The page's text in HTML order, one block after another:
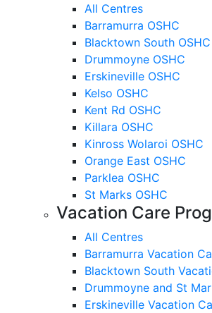
All Centres
Barramurra OSHC
Blacktown South OSHC
Drummoyne OSHC
Erskineville OSHC
Kelso OSHC
Kent Rd OSHC
Killara OSHC
Kinross Wolaroi OSHC
Orange East OSHC
Parklea OSHC
St Marks OSHC
Vacation Care
All Centres
Barramurra Vacation
Blacktown South
Drummoyne and St
Erskineville Vacation